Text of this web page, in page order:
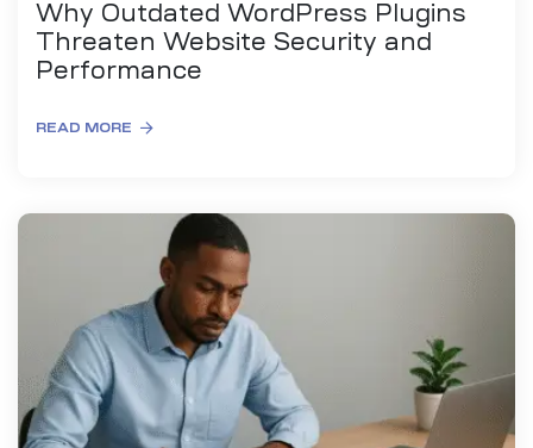
Why Outdated WordPress Plugins
Threaten Website Security and
Performance
READ MORE